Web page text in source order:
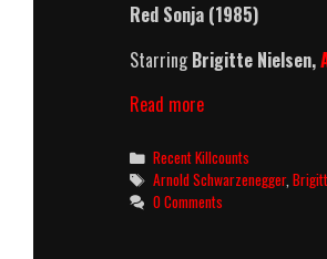
Red Sonja (1985)
StarringBrigitte Nielsen,
Read moreRed
(1985)
Killcount
Categories
Recent Killcounts
Tags
Arnold Schwarzenegger,
0 Comments